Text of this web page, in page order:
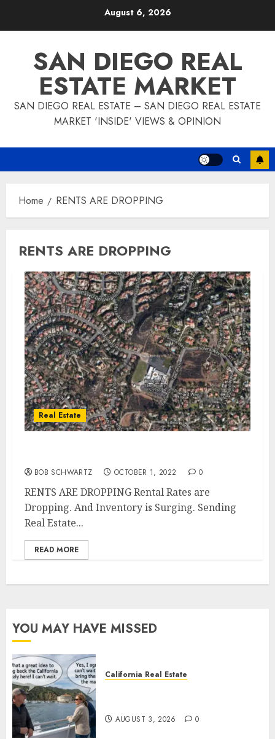
August 6, 2026
SAN DIEGO REAL
ESTATE MARKET
SAN DIEGO REAL ESTATE – SAN DIEGO REAL ESTATE
MARKET 'INSIDE' VIEWS & OPINION
Home RENTS ARE DROPPING
RENTS ARE DROPPING
Real Estate
BOB SCHWARTZ OCTOBER 1, 2022 0
RENTS ARE DROPPING Rental Rates are
Dropping. And Inventory is Surging. Sending
Real Estate...
READ MORE
YOU MAY HAVE MISSED
California Real Estate
AUGUST 3, 2026 0